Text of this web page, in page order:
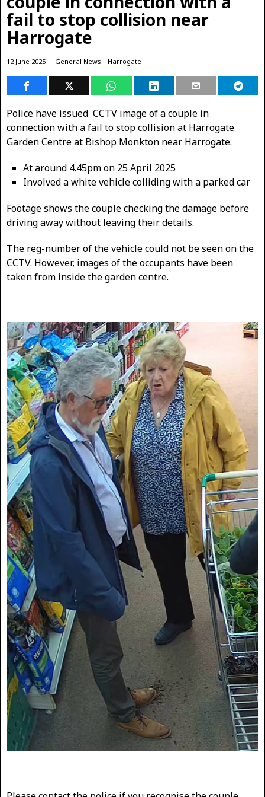
fail to stop collision near
Harrogate
12 June 2025 General News · Harrogate
Police have issued CCTV image of a couple in
connection with a fail to stop collision at Harrogate
Garden Centre at Bishop Monkton near Harrogate.
At around 4.45pm on 25 April 2025
Involved a white vehicle colliding with a parked car
Footage shows the couple checking the damage before
driving away without leaving their details.
The reg-number of the vehicle could not be seen on the
CCTV. However, images of the occupants have been
taken from inside the garden centre.